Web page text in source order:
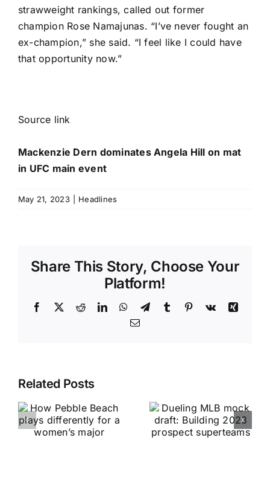
strawweight rankings, called out former
champion Rose Namajunas. “I’ve never fought an
ex-champion,” she said. “I feel like I could have
that opportunity now.”
Source link
Mackenzie Dern dominates Angela Hill on mat
in UFC main event
May 21, 2023 Headlines
Share This Story, Choose Your
Platform!
Facebook
X RedditLinkedInWhatsApp
TelegramTumblr Pinterest
Vk
Xing
Email
Related Posts